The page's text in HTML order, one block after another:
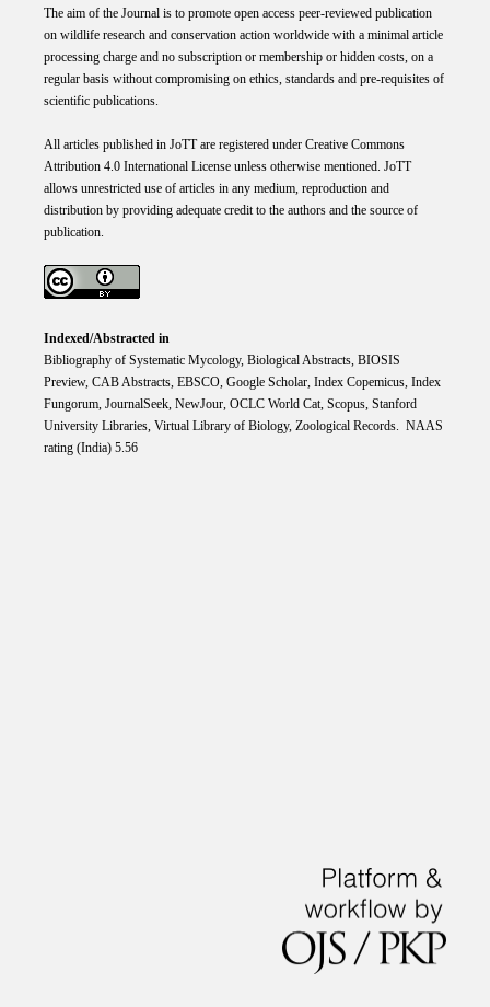
The aim of the Journal is to promote open access peer-reviewed publication
on wildlife research and conservation action worldwide with a minimal article
processing charge and no subscription or membership or hidden costs, on a
regular basis without compromising on ethics, standards and pre-requisites of
scientific publications.
All articles published in JoTT are registered under Creative Commons
Attribution 4.0 International Licenseunless otherwise mentioned. JoTT
allows unrestricted use of articles in any medium, reproduction and
distribution by providing adequate credit to the authors and the source of
publication.
Indexed/Abstracted in
Bibliography of Systematic Mycology, Biological Abstracts, BIOSIS
Preview, CAB Abstracts, EBSCO, Google Scholar, Index Copemicus, Index
Fungorum, JournalSeek, NewJour, OCLC World Cat, Scopus, Stanford
University Libraries, Virtual Library of Biology, Zoological Records. NAAS
rating (India) 5.56